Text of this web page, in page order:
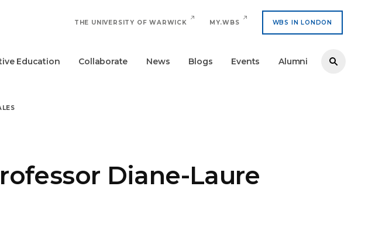
THE UNIVERSITY OF WARWICK MY.WBS WBS IN LONDON
Education Collaborate News Blogs Events Alumni
Diane-Laure